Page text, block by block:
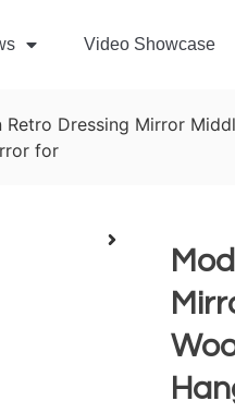
Video Showcase
Retro Dressing Mirror
for